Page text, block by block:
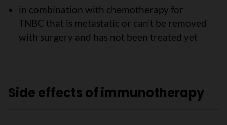
in combination with chemotherapy for
TNBC that is metastatic or can't be removed
with surgery and has not been treated yet
Side effects of immunotherapy